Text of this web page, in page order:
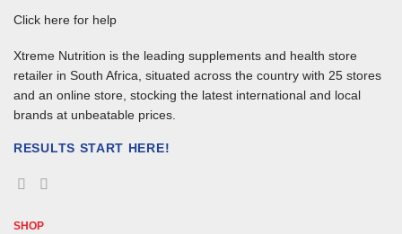
Click here for help
Xtreme Nutrition is the leading supplements and health store
retailer in South Africa, situated across the country with 25 stores
and an online store, stocking the latest international and local
brands at unbeatable prices.
RESULTS START HERE!
SHOP